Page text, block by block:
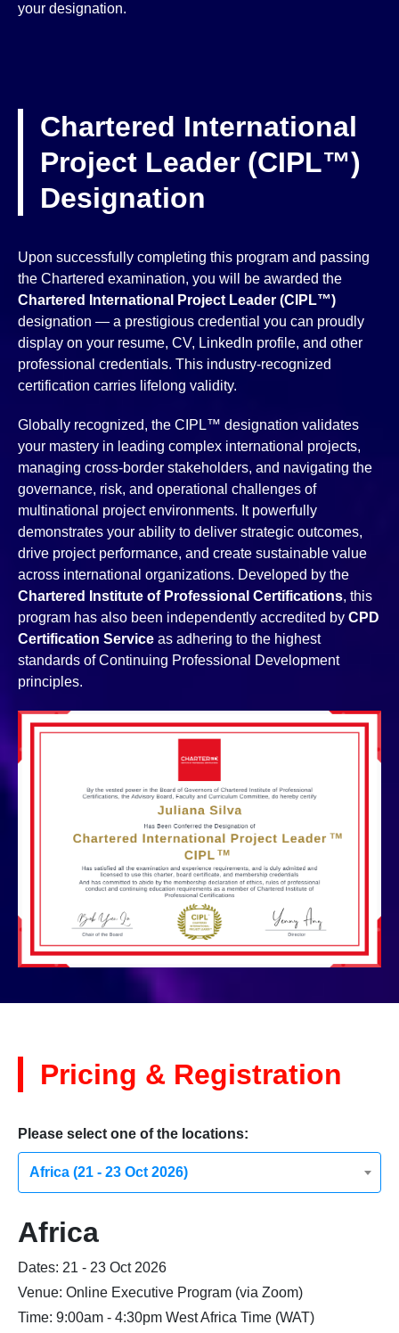
your designation.
Chartered International
Project Leader (CIPL™)
Designation
Upon successfully completing this program and passing
the Chartered examination, you will be awarded the
Chartered International Project Leader (CIPL™)
designation — a prestigious credential you can proudly
display on your resume, CV, LinkedIn profile, and other
professional credentials. This industry-recognized
certification carries lifelong validity.
Globally recognized, the CIPL™ designation validates
your mastery in leading complex international projects,
managing cross-border stakeholders, and navigating the
governance, risk, and operational challenges of
multinational project environments. It powerfully
demonstrates your ability to deliver strategic outcomes,
drive project performance, and create sustainable value
across international organizations. Developed by the
Chartered Institute of Professional Certifications, this
program has also been independently accredited by CPD
Certification Service as adhering to the highest
standards of Continuing Professional Development
principles.
Pricing & Registration
Please select one of the locations:
Africa (21 - 23 Oct 2026)
Africa
Dates: 21 - 23 Oct 2026
Venue: Online Executive Program (via Zoom)
Time: 9:00am - 4:30pm West Africa Time (WAT)